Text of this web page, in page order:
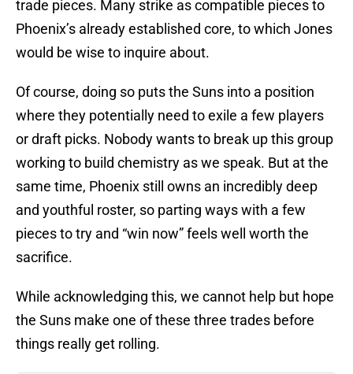
trade pieces. Many strike as compatible pieces to
Phoenix’s already established core, to which Jones
would be wise to inquire about.
Of course, doing so puts the Suns into a position
where they potentially need to exile a few players
or draft picks. Nobody wants to break up this group
working to build chemistry as we speak. But at the
same time, Phoenix still owns an incredibly deep
and youthful roster, so parting ways with a few
pieces to try and “win now” feels well worth the
sacrifice.
While acknowledging this, we cannot help but hope
the Suns make one of these three trades before
things really get rolling.